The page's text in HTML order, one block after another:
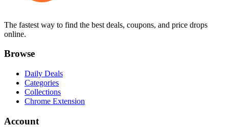
The fastest way to find the best deals, coupons, and price drops
online.
Browse
Daily Deals
Categories
Collections
Chrome Extension
Account